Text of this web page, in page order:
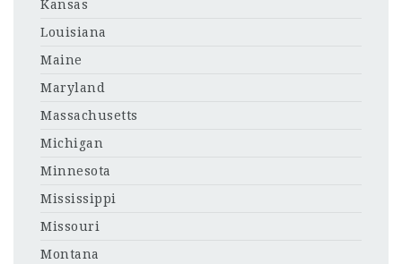
Kansas
Louisiana
Maine
Maryland
Massachusetts
Michigan
Minnesota
Mississippi
Missouri
Montana